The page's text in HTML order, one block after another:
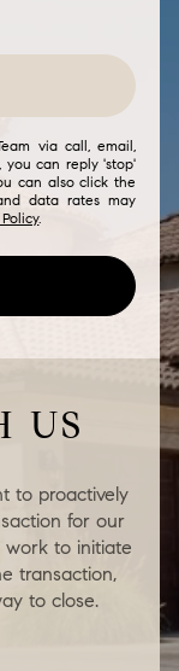
via call, email,
you can reply 'stop'
can also click the
data rates may
.
US
to proactively
for our
work to initiate
transaction,
to close.